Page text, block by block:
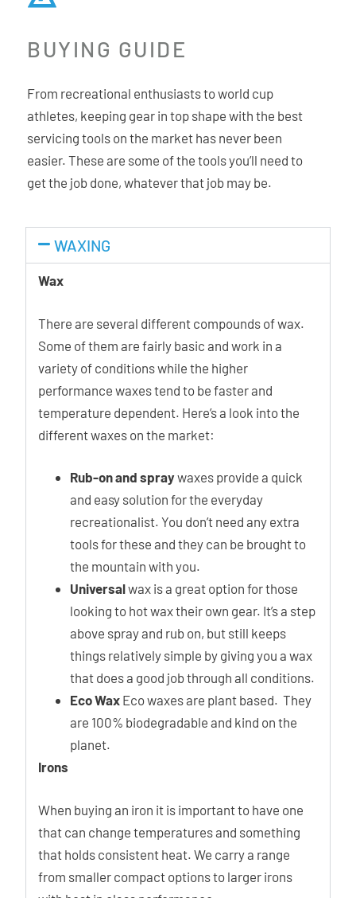
BUYING GUIDE
From recreational enthusiasts to world cup
athletes, keeping gear in top shape with the best
servicing tools on the market has never been
easier. These are some of the tools you’ll need to
get the job done, whatever that job may be.
WAXING
Wax
There are several different compounds of wax.
Some of them are fairly basic and work in a
variety of conditions while the higher
performance waxes tend to be faster and
temperature dependent. Here’s a look into the
different waxes on the market:
Rub-on and spraywaxes provide a quick
and easy solution for the everyday
recreationalist. You don’t need any extra
tools for these and they can be brought to
the mountain with you.
Universalwax is a great option for those
looking to hot wax their own gear. It’s a step
above spray and rub on, but still keeps
things relatively simple by giving you a wax
that does a good job through all conditions.
Eco Wax Eco waxes are plant based. They
are 100% biodegradable and kind on the
planet.
Irons
When buying an iron it is important to have one
that can change temperatures and something
that holds consistent heat. We carry a range
from smaller compact options to larger irons